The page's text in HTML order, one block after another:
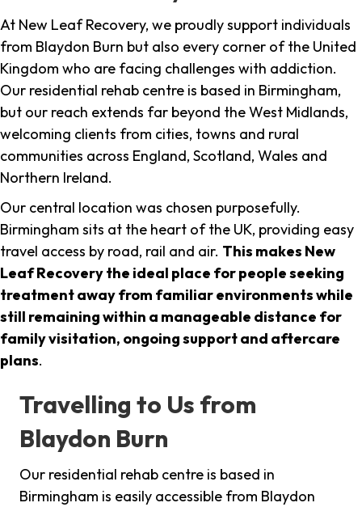
At New Leaf Recovery, we proudly support individuals
from Blaydon Burn but also every corner of the United
Kingdom who are facing challenges with addiction.
Our residential rehab centre is based in Birmingham,
but our reach extends far beyond the West Midlands,
welcoming clients from cities, towns and rural
communities across England, Scotland, Wales and
Northern Ireland.
Our central location was chosen purposefully.
Birmingham sits at the heart of the UK, providing easy
travel access by road, rail and air. This makes New
Leaf Recovery the ideal place for people seeking
treatment away from familiar environments while
still remaining within a manageable distance for
family visitation, ongoing support and aftercare
plans.
Travelling to Us from
Blaydon Burn
Our residential rehab centre is based in
Birmingham is easily accessible from Blaydon